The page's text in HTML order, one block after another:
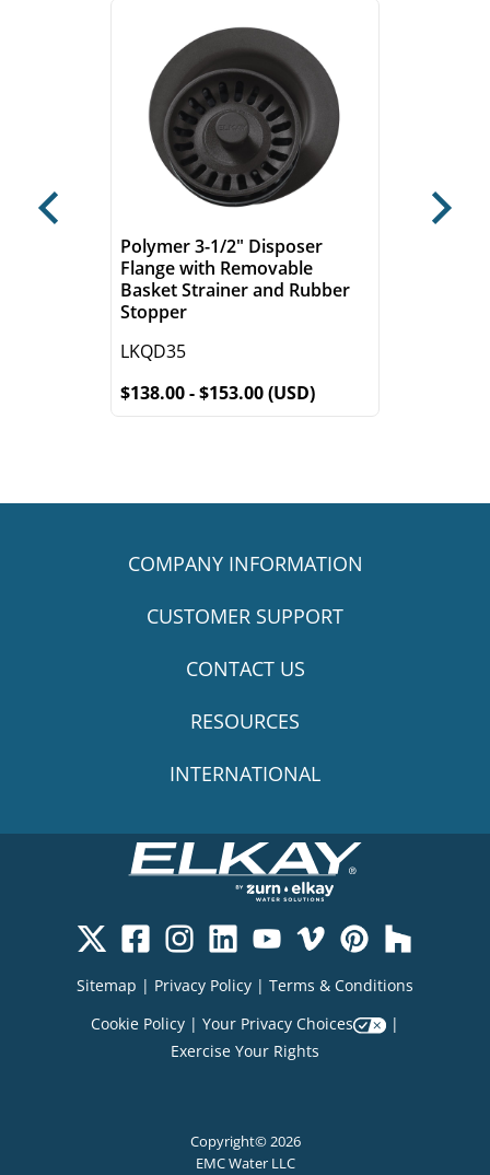
Polymer 3-1/2" Disposer
Flange with Removable
Basket Strainer and Rubber
Stopper
LKQD35
$138.00 - $153.00 (USD)
Previous Next
COMPANY INFORMATION
CUSTOMER SUPPORT
CONTACT US
RESOURCES
INTERNATIONAL
Copyright© 2026
EMC Water LLC
Sitemap | Privacy Policy | Terms & Conditions
Cookie Policy | Your Privacy Choices
|
Exercise Your Rights